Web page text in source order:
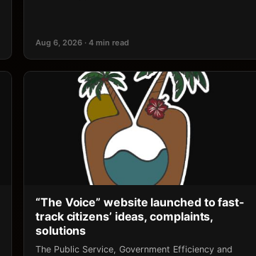
Aug 6, 2026 · 4 min read
“The Voice” website launched to fast-
track citizens’ ideas, complaints,
solutions
The Public Service, Government Efficiency and